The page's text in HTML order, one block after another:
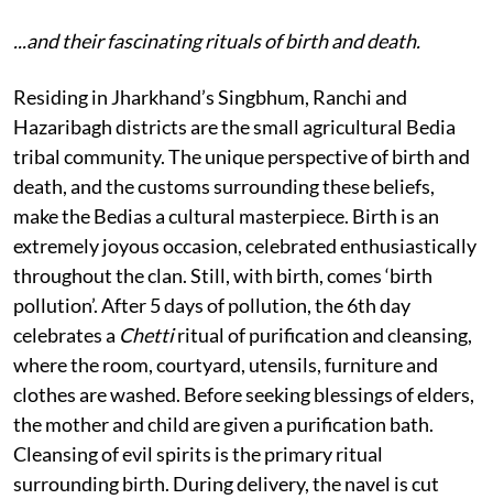
...and their fascinating rituals of birth and death.
Residing in Jharkhand’s Singbhum, Ranchi and
Hazaribagh districts are the small agricultural Bedia
tribal community. The unique perspective of birth and
death, and the customs surrounding these beliefs,
make the Bedias a cultural masterpiece. Birth is an
extremely joyous occasion, celebrated enthusiastically
throughout the clan. Still, with birth, comes ‘birth
pollution’. After 5 days of pollution, the 6th day
celebrates a Chettiritual of purification and cleansing,
where the room, courtyard, utensils, furniture and
clothes are washed. Before seeking blessings of elders,
the mother and child are given a purification bath.
Cleansing of evil spirits is the primary ritual
surrounding birth. During delivery, the navel is cut